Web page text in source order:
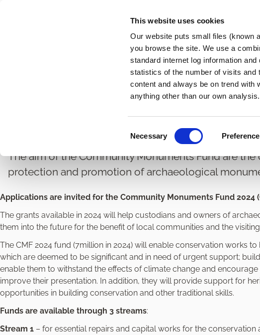
This website uses cookies
Our website puts small files (known
you browse the site. We use a
standard internet log information
statistics of the number of visits and
content and always be on trend with
anything other than our own analysis.
o
e
t
S
e
e
c
t
i
o
n
Necessary
Main
Heritage and Conservation Heritage and Conservation
Community Monuments
The aim of the Community Monuments Fund are
protection and promotion of archaeological
Applications are invited for the Community Monuments Fund 2024
The grants available in 2024 will help custodians and owners of
them into the future for the benefit of local communities and the
The CMF 2024 fund (7million in 2024) will enable conservation works
which are deemed to be significant and in need of urgent support;
enable them to withstand the effects of climate change and
improve their presentation. In addition, they will provide support for
opportunities in building conservation and other traditional skills.
Funds are available through 3 streams:
Stream 1 – for essential repairs and capital works for the